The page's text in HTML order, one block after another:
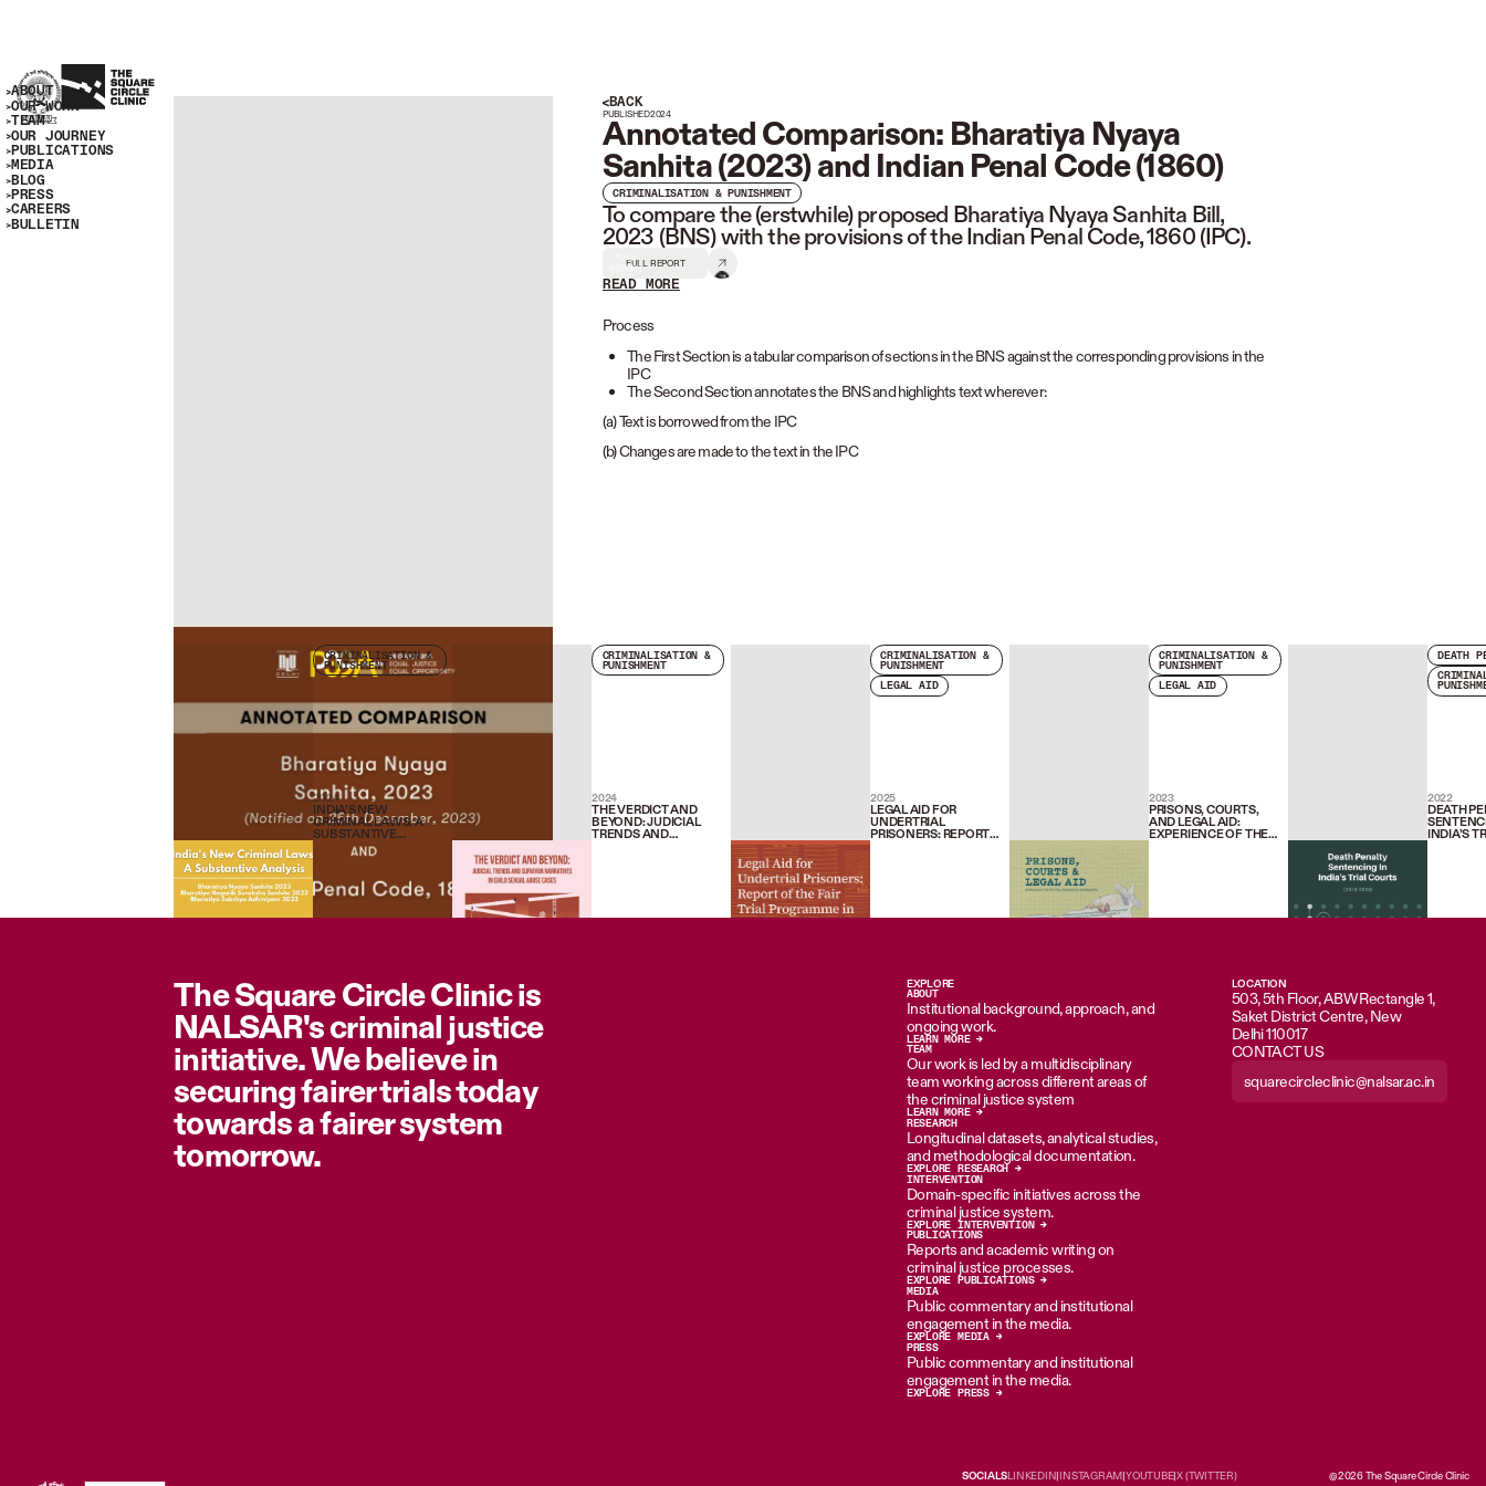
ABOUT
OUR WORK
TEAM
OUR JOURNEY
PUBLICATIONS
MEDIA
BLOG
PRESS
CAREERS
BULLETIN
BACK
PUBLISHED2024
Annotated Comparison: Bharatiya Nyaya
Sanhita (2023) and Indian Penal Code (1860)
CRIMINALISATION & PUNISHMENT
To compare the (erstwhile) proposed Bharatiya Nyaya Sanhita Bill,
2023 (BNS) with the provisions of the Indian Penal Code, 1860 (IPC).
FULL REPORT
REPORT
READ MORE
Process
The First Section is a tabular comparison of sections in the BNS against the corresponding provisions in the
IPC
The Second Section annotates the BNS and highlights text wherever:
(a) Text is borrowed from the IPC
(b) Changes are made to the text in the IPC
CRIMINALISATION &
PUNISHMENT
2024
INDIA’S NEW
CRIMINAL LAWS: A
SUBSTANTIVE
ANALYSIS
CRIMINALISATION &
PUNISHMENT
2024
THE VERDICT AND
BEYOND: JUDICIAL
TRENDS AND
CRIMINALISATION &
PUNISHMENT
LEGAL AID
2025
LEGAL AID FOR
UNDERTRIAL
PRISONERS: REPORT
CRIMINALISATION &
PUNISHMENT
LEGAL AID
2023
PRISONS, COURTS,
AND LEGAL AID:
EXPERIENCE OF THE
FAIR TRIAL
DEATH
2022
DEATH
INDIA’S
(2018-
The Square Circle Clinic is
NALSAR's criminal justice
initiative. We believe in
securing fairer trials today
towards a fairer system
tomorrow.
EXPLORE
ABOUT
Institutional background, approach, and
ongoing work.
LEARN MORE →
TEAM
Our work is led by a multidisciplinary
team working across different areas of
the criminal justice system
LEARN MORE →
RESEARCH
Longitudinal datasets, analytical studies,
and methodological documentation.
EXPLORE RESEARCH →
INTERVENTION
Domain-specific initiatives across the
criminal justice system.
EXPLORE INTERVENTION →
PUBLICATIONS
Reports and academic writing on
criminal justice processes.
EXPLORE PUBLICATIONS →
MEDIA
Public commentary and institutional
engagement in the media.
EXPLORE MEDIA →
PRESS
Public commentary and institutional
engagement in the media.
EXPLORE PRESS →
LOCATION
503, 5th Floor, ABW Rectangle 1,
Saket District Centre, New
Delhi 110017
CONTACT US
squarecircleclinic@nalsar.ac.in
SOCIALSLINKEDIN INSTAGRAM |YOUTUBE|X (TWITTER) @2026 The Square Circle Clinic